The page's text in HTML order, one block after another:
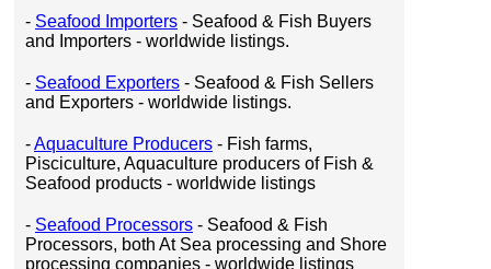
- Seafood Importers - Seafood & Fish Buyers
and Importers - worldwide listings.
- Seafood Exporters - Seafood & Fish Sellers
and Exporters - worldwide listings.
-Aquaculture Producers - Fish farms,
Pisciculture, Aquaculture producers of Fish &
Seafood products - worldwide listings
- Seafood Processors - Seafood & Fish
Processors, both At Sea processing and Shore
processing companies - worldwide listings